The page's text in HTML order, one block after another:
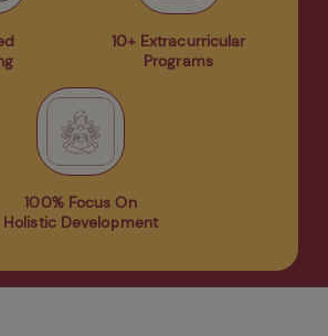
10+ Extracurricular
Programs
100% Focus On
Holistic Development